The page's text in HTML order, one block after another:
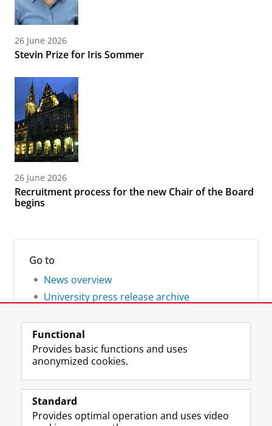
26 June 2026
Stevin Prize for Iris Sommer
26 June 2026
Recruitment process for the new Chair of the Board
begins
Go to
News overview
University press release archive
Follow the UG
F
a
e
L
i
k
R
S
-
I
n
t
Y
o
T
Prospective students
Functional
Provides basic functions and uses
anonymized cookies.
Standard
Provides optimal operation and uses video